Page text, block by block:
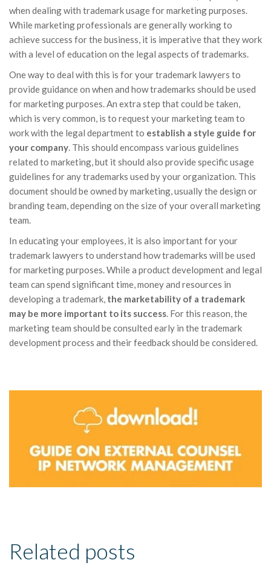
when dealing with trademark usage for marketing purposes.
While marketing professionals are generally working to
achieve success for the business, it is imperative that they work
with a level of education on the legal aspects of trademarks.
One way to deal with this is for your trademark lawyers to
provide guidance on when and how trademarks should be used
for marketing purposes. An extra step that could be taken,
which is very common, is to request your marketing team to
work with the legal department to establish a style guide for
your company. This should encompass various guidelines
related to marketing, but it should also provide specific usage
guidelines for any trademarks used by your organization. This
document should be owned by marketing, usually the design or
branding team, depending on the size of your overall marketing
team.
In educating your employees, it is also important for your
trademark lawyers to understand how trademarks will be used
for marketing purposes. While a product development and legal
team can spend significant time, money and resources in
developing a trademark, the marketability of a trademark
may be more important to its success. For this reason, the
marketing team should be consulted early in the trademark
development process and their feedback should be considered.
Related posts